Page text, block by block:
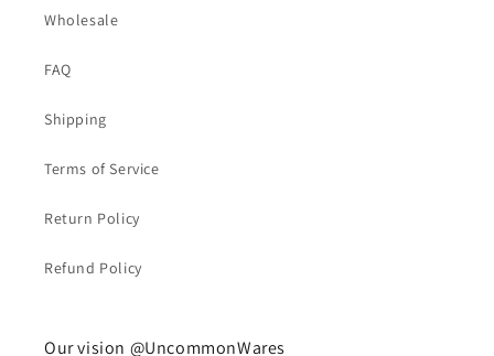
Wholesale
FAQ
Shipping
Terms of Service
Return Policy
Refund Policy
Our vision @UncommonWares